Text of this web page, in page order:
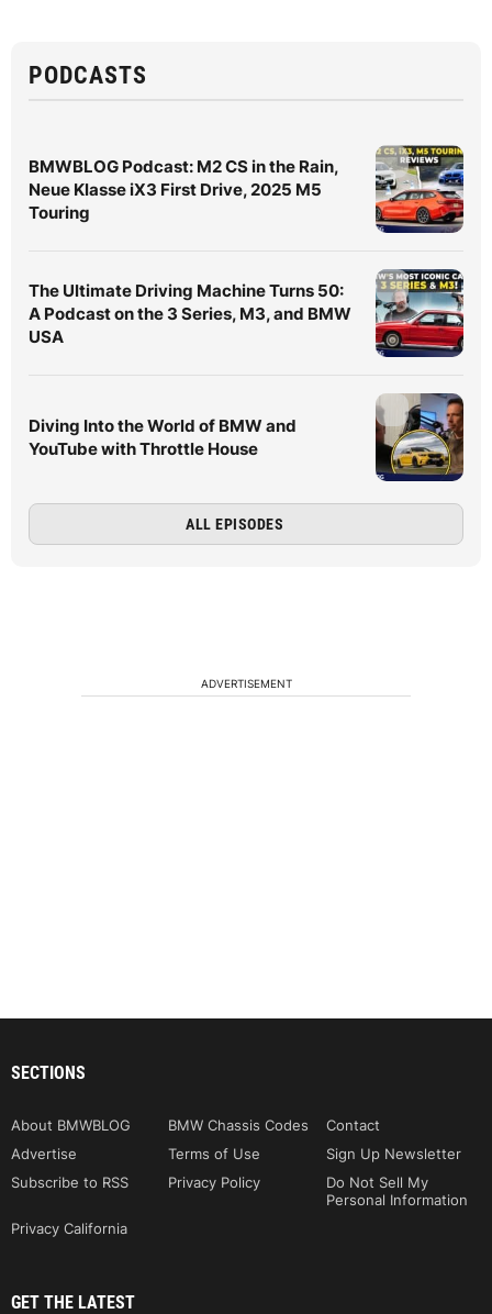
PODCASTS
BMWBLOG Podcast: M2 CS in the Rain,
Neue Klasse iX3 First Drive, 2025 M5
Touring
The Ultimate Driving Machine Turns 50:
A Podcast on the 3 Series, M3, and BMW
USA
Diving Into the World of BMW and
YouTube with Throttle House
ALL EPISODES
ADVERTISEMENT
SECTIONS
About BMWBLOG BMW Chassis Codes
Contact
Advertise
Terms of Use
Sign Up Newsletter
Subscribe to RSS
Privacy Policy
Do Not Sell My
Personal Information
Privacy California
GET THE LATEST